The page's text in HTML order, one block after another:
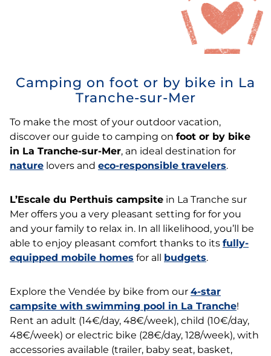
Camping on foot or by bike in La
Tranche-sur-Mer
To make the most of your outdoor vacation,
discover our guide to camping on foot or by bike
in La Tranche-sur-Mer, an ideal destination for
nature lovers and eco-responsible travelers.
L’Escale du Perthuis campsite in La Tranche sur
Mer offers you a very pleasant setting for for you
and your family to relax in. In all likelihood, you’ll be
able to enjoy pleasant comfort thanks to its fully-
equipped mobile homes for all budgets.
Explore the Vendée by bike from our 4-star
campsite with swimming pool in La Tranche!
Rent an adult (14€/day, 48€/week), child (10€/day,
48€/week) or electric bike (28€/day, 128/week), with
accessories available (trailer, baby seat, basket,